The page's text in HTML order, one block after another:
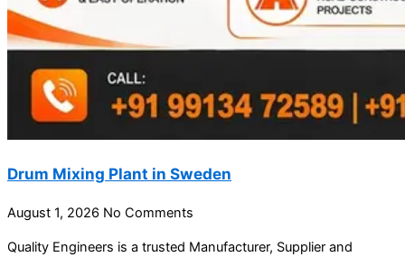
Drum Mixing Plant in Sweden
August 1, 2026 No Comments
Quality Engineers is a trusted Manufacturer, Supplier and